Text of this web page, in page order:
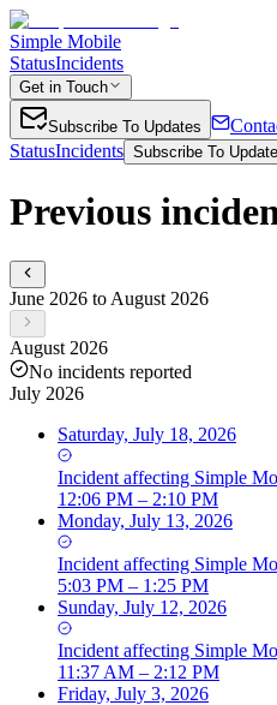
Simple Mobile
StatusIncidents
Get in Touch
Subscribe To Updates
StatusIncidents Subscribe To
Previous
June 2026 to August 2026
August 2026
No incidents reported
July 2026
Saturday, July 18, 2026
Incident affecting Simple
12:06 PM – 2:10 PM
Monday, July 13, 2026
Incident affecting Simple
5:03 PM – 1:25 PM
Sunday, July 12, 2026
Incident affecting Simple
11:37 AM – 2:12 PM
Friday, July 3, 2026